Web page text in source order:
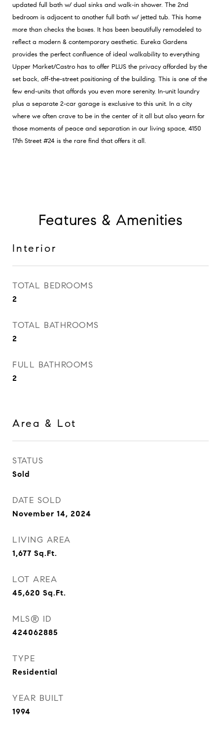
updated full bath w/ dual sinks and walk-in shower. The 2nd
bedroom is adjacent to another full bath w/ jetted tub. This home
more than checks the boxes. It has been beautifully remodeled to
reflect a modern & contemporary aesthetic. Eureka Gardens
provides the perfect confluence of ideal walkability to everything
Upper Market/Castro has to offer PLUS the privacy afforded by the
set back, off-the-street positioning of the building. This is one of the
few end-units that affords you even more serenity. In-unit laundry
plus a separate 2-car garage is exclusive to this unit. In a city
where we often crave to be in the center of it all but also yearn for
those moments of peace and separation in our living space, 4150
17th Street #24 is the rare find that offers it all.
Features & Amenities
Interior
TOTAL BEDROOMS
2
TOTAL BATHROOMS
2
FULL BATHROOMS
2
Area & Lot
STATUS
Sold
DATE SOLD
November 14, 2024
LIVING AREA
1,677 Sq.Ft.
LOT AREA
45,620 Sq.Ft.
MLS® ID
424062885
TYPE
Residential
YEAR BUILT
1994